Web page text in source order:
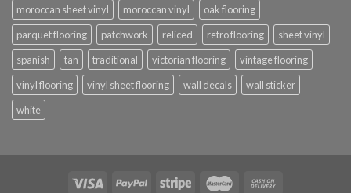
moroccan sheet vinyl
moroccan vinyl
oak flooring
parquet flooring
patchwork reliced retro flooring
sheet vinyl
spanish
tan traditional victorian flooring
vintage flooring
vinyl flooring
vinyl sheet flooring wall decals
wall sticker
white